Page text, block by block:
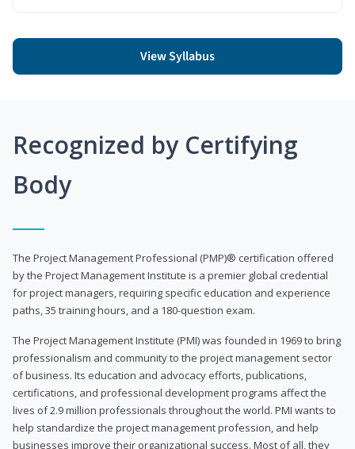
View Syllabus
Recognized by Certifying
Body
The Project Management Professional (PMP)® certification offered
by the Project Management Institute is a premier global credential
for project managers, requiring specific education and experience
paths, 35 training hours, and a 180-question exam.
The Project Management Institute (PMI) was founded in 1969 to bring
professionalism and community to the project management sector
of business. Its education and advocacy efforts, publications,
certifications, and professional development programs affect the
lives of 2.9 million professionals throughout the world. PMI wants to
help standardize the project management profession, and help
businesses improve their organizational success. Most of all, they